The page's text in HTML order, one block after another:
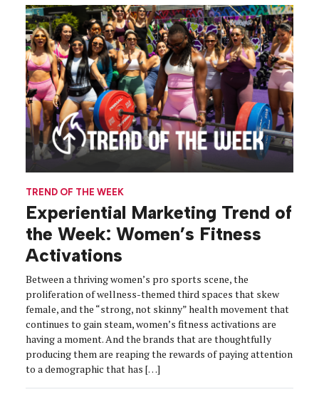
TREND OF THE WEEK
Experiential Marketing Trend of
the Week: Women’s Fitness
Activations
Between a thriving women’s pro sports scene, the
proliferation of wellness-themed third spaces that skew
female, and the “strong, not skinny” health movement that
continues to gain steam, women’s fitness activations are
having a moment. And the brands that are thoughtfully
producing them are reaping the rewards of paying attention
to a demographic that has […]